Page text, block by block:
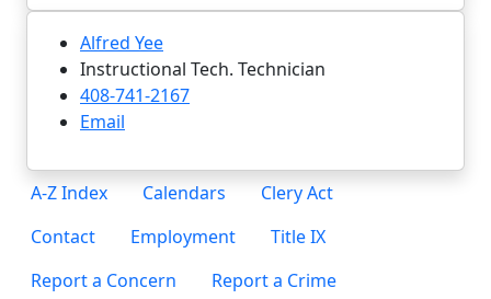
Alfred Yee
Instructional Tech. Technician
408-741-2167
Email
A-Z Index Calendars
Clery Act
Contact
Employment
Title IX
Report a Concern
Report a Crime